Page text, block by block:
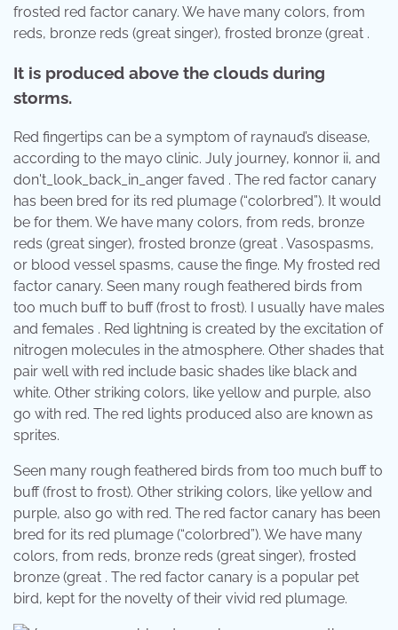
frosted red factor canary. We have many colors, from
reds, bronze reds (great singer), frosted bronze (great .
It is produced above the clouds during
storms.
Red fingertips can be a symptom of raynaud’s disease,
according to the mayo clinic. July journey, konnor ii, and
don't_look_back_in_anger faved . The red factor canary
has been bred for its red plumage (“colorbred”). It would
be for them. We have many colors, from reds, bronze
reds (great singer), frosted bronze (great . Vasospasms,
or blood vessel spasms, cause the finge. My frosted red
factor canary. Seen many rough feathered birds from
too much buff to buff (frost to frost). I usually have males
and females . Red lightning is created by the excitation of
nitrogen molecules in the atmosphere. Other shades that
pair well with red include basic shades like black and
white. Other striking colors, like yellow and purple, also
go with red. The red lights produced also are known as
sprites.
Seen many rough feathered birds from too much buff to
buff (frost to frost). Other striking colors, like yellow and
purple, also go with red. The red factor canary has been
bred for its red plumage (“colorbred”). We have many
colors, from reds, bronze reds (great singer), frosted
bronze (great . The red factor canary is a popular pet
bird, kept for the novelty of their vivid red plumage.